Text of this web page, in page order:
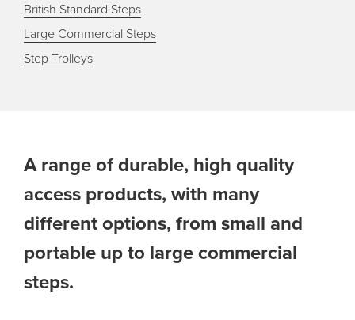
British Standard Steps
Large Commercial Steps
Step Trolleys
A range of durable, high quality
access products, with many
different options, from small and
portable up to large commercial
steps.